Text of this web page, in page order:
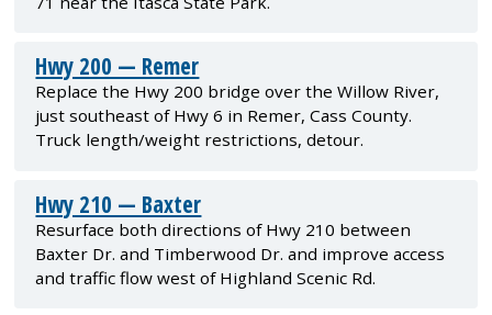
Hwy 200 — Remer
Replace the Hwy 200 bridge over the Willow River,
just southeast of Hwy 6 in Remer, Cass County.
Truck length/weight restrictions, detour.
Hwy 210 — Baxter
Resurface both directions of Hwy 210 between
Baxter Dr. and Timberwood Dr. and improve access
and traffic flow west of Highland Scenic Rd.